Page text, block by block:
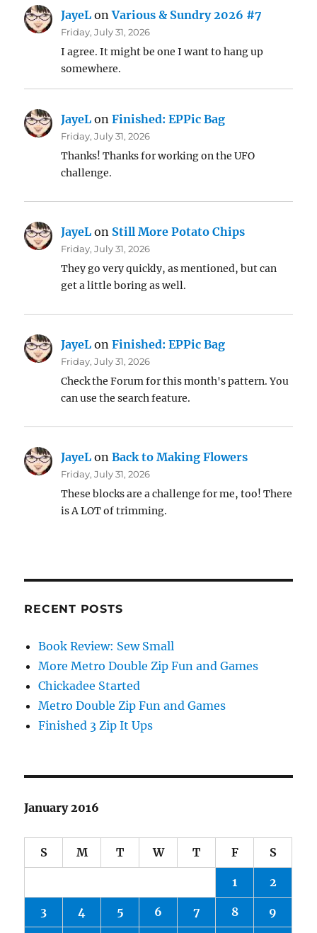
JayeL onVarious & Sundry 2026 #7
Friday, July 31, 2026
I agree. It might be one I want to hang up
somewhere.
JayeL onFinished: EPPic Bag
Friday, July 31, 2026
Thanks! Thanks for working on the UFO
challenge.
JayeL on Still More Potato Chips
Friday, July 31, 2026
They go very quickly, as mentioned, but can
get a little boring as well.
JayeL onFinished: EPPic Bag
Friday, July 31, 2026
Check the Forum for this month's pattern. You
can use the search feature.
JayeL onBack to Making Flowers
Friday, July 31, 2026
These blocks are a challenge for me, too! There
is A LOT of trimming.
RECENT POSTS
Book Review: Sew Small
More Metro Double Zip Fun and Games
Chickadee Started
Metro Double Zip Fun and Games
Finished 3 Zip It Ups
January 2016
S M T W T F S
1 2
3 4 5 6 7 8 9